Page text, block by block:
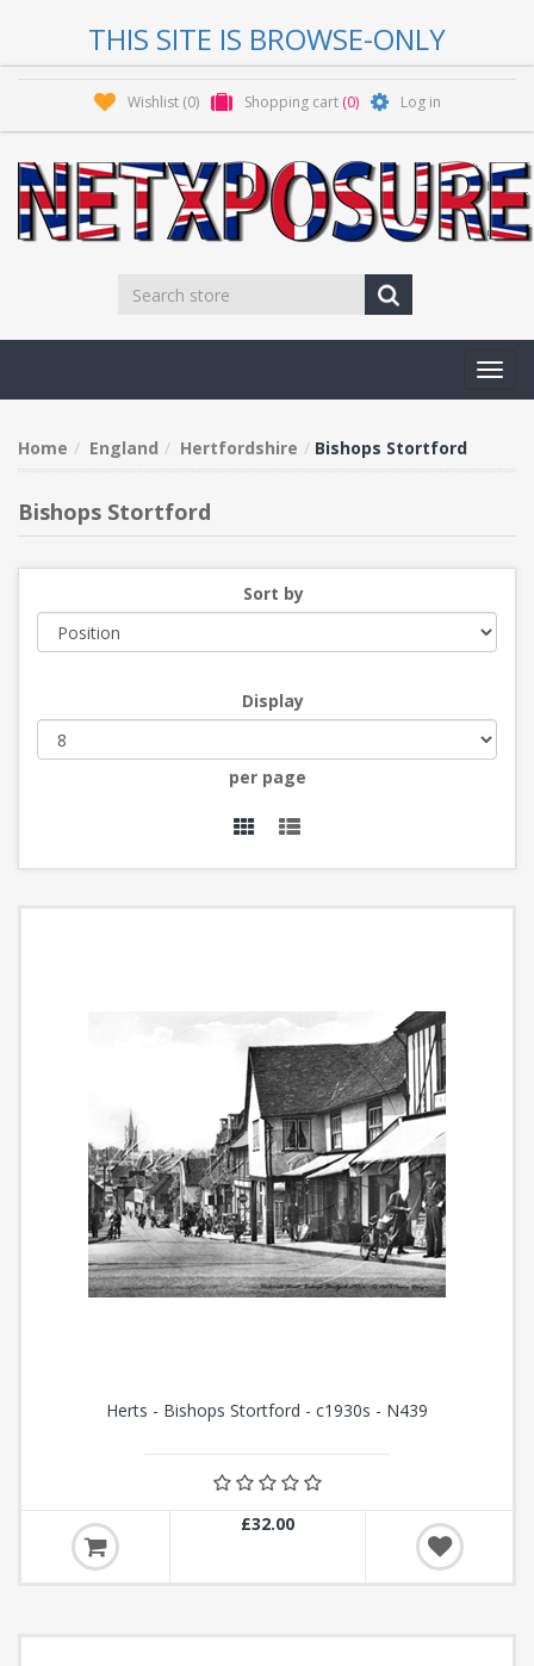
THIS SITE IS BROWSE-ONLY
Wishlist (0) Shopping cart (0) Log in
Home England Hertfordshire Bishops Stortford
Bishops Stortford
Sort by
Display
per page
Herts - Bishops Stortford - c1930s - N439
£32.00